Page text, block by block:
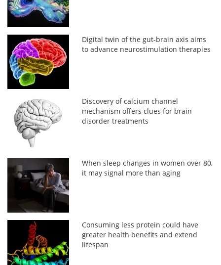
Digital twin of the gut-brain axis aims
to advance neurostimulation therapies
Discovery of calcium channel
mechanism offers clues for brain
disorder treatments
When sleep changes in women over 80,
it may signal more than aging
Consuming less protein could have
greater health benefits and extend
lifespan